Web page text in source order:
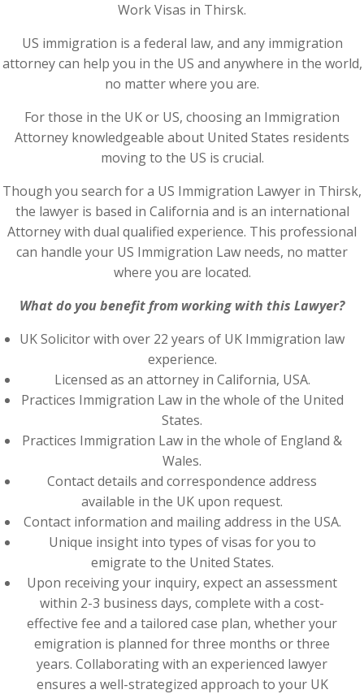
Work Visas in Thirsk.
US immigration is a federal law, and any immigration
attorney can help you in the US and anywhere in the world,
no matter where you are.
For those in the UK or US, choosing an Immigration
Attorney knowledgeable about United States residents
moving to the US is crucial.
Though you search for a US Immigration Lawyer in Thirsk,
the lawyer is based in California and is an international
Attorney with dual qualified experience. This professional
can handle your US Immigration Law needs, no matter
where you are located.
What do you benefit from working with this Lawyer?
UK Solicitor with over 22 years of UK Immigration law
experience.
Licensed as an attorney in California, USA.
Practices Immigration Law in the whole of the United
States.
Practices Immigration Law in the whole of England &
Wales.
Contact details and correspondence address
available in the UK upon request.
Contact information and mailing address in the USA.
Unique insight into types of visas for you to
emigrate to the United States.
Upon receiving your inquiry, expect an assessment
within 2-3 business days, complete with a cost-
effective fee and a tailored case plan, whether your
emigration is planned for three months or three
years. Collaborating with an experienced lawyer
ensures a well-strategized approach to your UK